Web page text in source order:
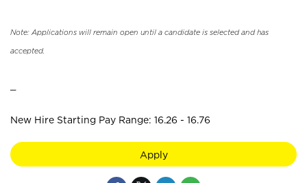
Note: Applications will remain open until a candidate is selected and has
accepted.
New Hire Starting Pay Range: 16.26 - 16.76
Apply